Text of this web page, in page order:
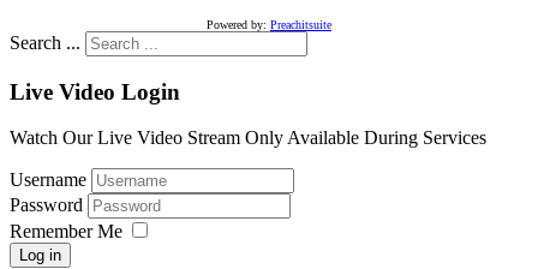
Powered by: Preachitsuite
Search ...
Live Video Login
Watch Our Live Video Stream Only Available During Services
Username
Password
Remember Me
Log in